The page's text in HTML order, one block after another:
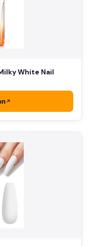
White Nail